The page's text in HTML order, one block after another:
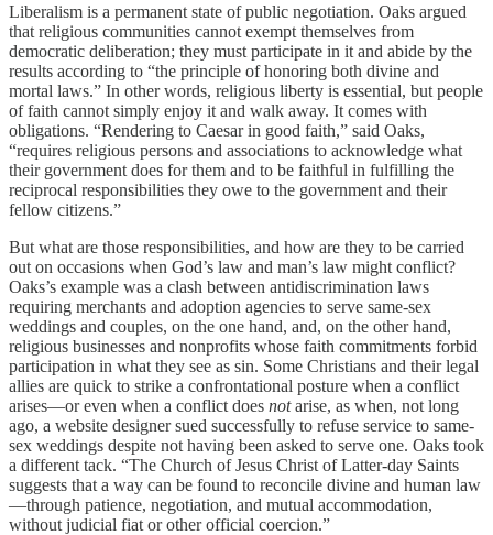
Liberalism is a permanent state of public negotiation. Oaks argued
that religious communities cannot exempt themselves from
democratic deliberation; they must participate in it and abide by the
results according to “the principle of honoring both divine and
mortal laws.” In other words, religious liberty is essential, but people
of faith cannot simply enjoy it and walk away. It comes with
obligations. “Rendering to Caesar in good faith,” said Oaks,
“requires religious persons and associations to acknowledge what
their government does for them and to be faithful in fulfilling the
reciprocal responsibilities they owe to the government and their
fellow citizens.”
But what are those responsibilities, and how are they to be carried
out on occasions when God’s law and man’s law might conflict?
Oaks’s example was a clash between antidiscrimination laws
requiring merchants and adoption agencies to serve same-sex
weddings and couples, on the one hand, and, on the other hand,
religious businesses and nonprofits whose faith commitments forbid
participation in what they see as sin. Some Christians and their legal
allies are quick to strike a confrontational posture when a conflict
arises—or even when a conflict does notarise, as when, not long
ago, a website designer sued successfully to refuse service to same-
sex weddings despite not having been asked to serve one. Oaks took
a different tack. “The Church of Jesus Christ of Latter-day Saints
suggests that a way can be found to reconcile divine and human law
—through patience, negotiation, and mutual accommodation,
without judicial fiat or other official coercion.”